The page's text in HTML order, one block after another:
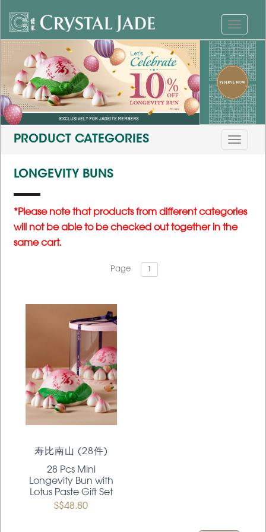
PRODUCT CATEGORIES
LONGEVITY BUNS
*Please note that products from different categories
will not be able to be checked out together in the
same cart.
Page
寿比南山 (28件)
28 Pcs Mini
Longevity Bun with
Lotus Paste Gift Set
S$48.80